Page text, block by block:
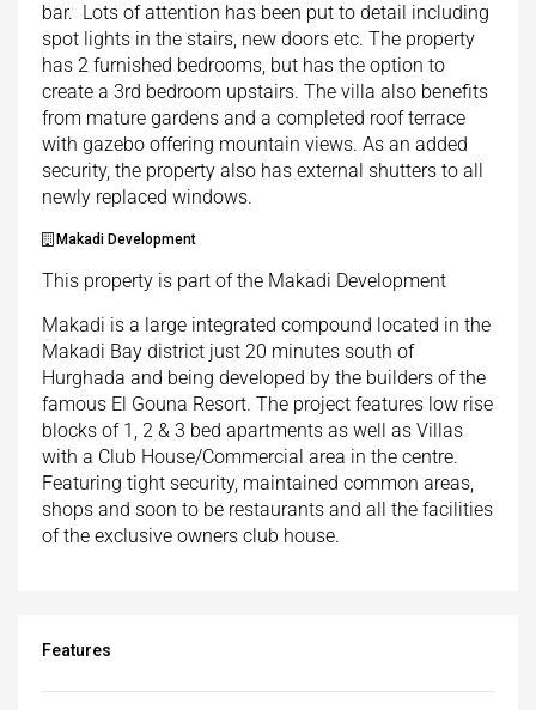
bar. Lots of attention has been put to detail including
spot lights in the stairs, new doors etc. The property
has 2 furnished bedrooms, but has the option to
create a 3rd bedroom upstairs. The villa also benefits
from mature gardens and a completed roof terrace
with gazebo offering mountain views. As an added
security, the property also has external shutters to all
newly replaced windows.
Makadi Development
This property is part of the Makadi Development
Makadi is a large integrated compound located in the
Makadi Bay district just 20 minutes south of
Hurghada and being developed by the builders of the
famous El Gouna Resort. The project features low rise
blocks of 1, 2 & 3 bed apartments as well as Villas
with a Club House/Commercial area in the centre.
Featuring tight security, maintained common areas,
shops and soon to be restaurants and all the facilities
of the exclusive owners club house.
Features